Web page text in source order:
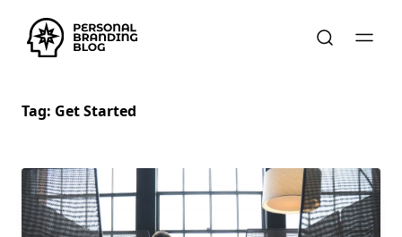
Tag: Get Started